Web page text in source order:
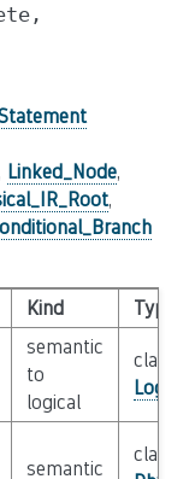
Linked_Node,
,
Kind Type
semantic
to
logical
class
semantic
class